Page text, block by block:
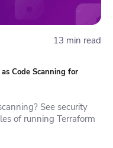
13 min read
Code Scanning for
See security
of running Terraform